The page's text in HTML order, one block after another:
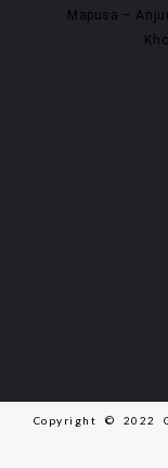
Mapusa –
Copyright © 2022